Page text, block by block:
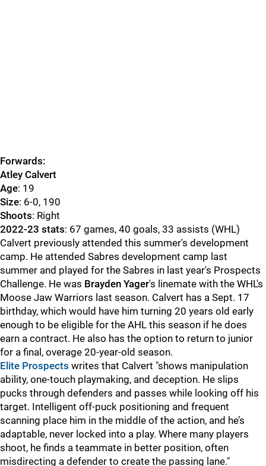
Forwards:
Atley Calvert
Age: 19
Size: 6-0, 190
Shoots: Right
2022-23 stats: 67 games, 40 goals, 33 assists (WHL)
Calvert previously attended this summer's development
camp. He attended Sabres development camp last
summer and played for the Sabres in last year's Prospects
Challenge. He was Brayden Yager's linemate with the WHL's
Moose Jaw Warriors last season. Calvert has a Sept. 17
birthday, which would have him turning 20 years old early
enough to be eligible for the AHL this season if he does
earn a contract. He also has the option to return to junior
for a final, overage 20-year-old season.
Elite Prospects writes that Calvert "shows manipulation
ability, one-touch playmaking, and deception. He slips
pucks through defenders and passes while looking off his
target. Intelligent off-puck positioning and frequent
scanning place him in the middle of the action, and he’s
adaptable, never locked into a play. Where many players
shoot, he finds a teammate in better position, often
misdirecting a defender to create the passing lane."